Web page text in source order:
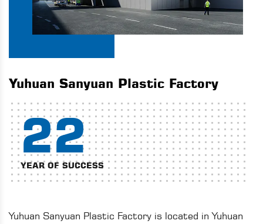
Yuhuan Sanyuan Plastic Factory
22
YEAR OF SUCCESS
Yuhuan Sanyuan Plastic Factory is located in Yuhuan